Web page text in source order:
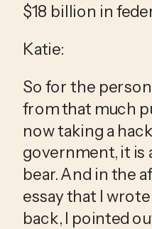
$18 billion in
Katie:
So for the
from that much
now taking a
government, it is
bear. And in the
essay that I
back, I pointed